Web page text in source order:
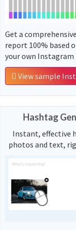
Get a
report 100% based
your own
View sample
Hashtag
Instant, effective
photos and text,